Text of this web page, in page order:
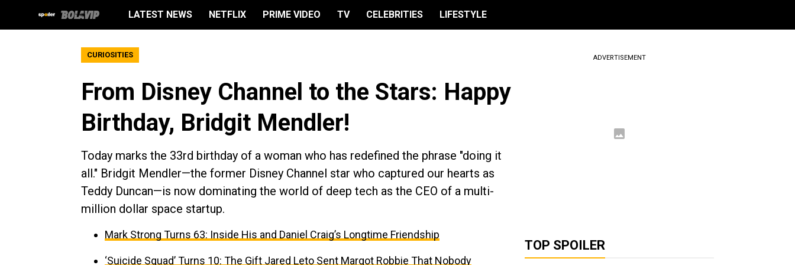
LATEST NEWS NETFLIX PRIME VIDEO TV CELEBRITIES LIFESTYLE
CURIOSITIES
From Disney Channel to the Stars: Happy
Birthday, Bridgit Mendler!
Today marks the 33rd birthday of a woman who has redefined the phrase "doing it
all." Bridgit Mendler—the former Disney Channel star who captured our hearts as
Teddy Duncan—is now dominating the world of deep tech as the CEO of a multi-
million dollar space startup.
Mark Strong Turns 63: Inside His and Daniel Craig’s Longtime Friendship
‘Suicide Squad’ Turns 10: The Gift Jared Leto Sent Margot Robbie That Nobody
ADVERTISEMENT
TOP SPOILER